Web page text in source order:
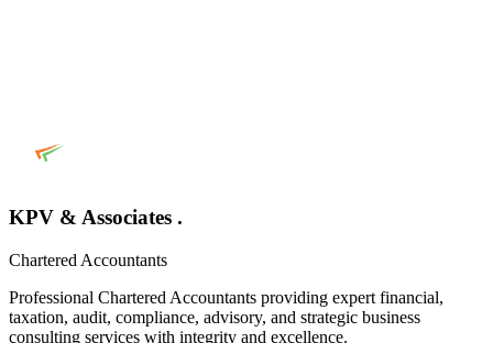
KPV & Associates .
Chartered Accountants
Professional Chartered Accountants providing expert financial,
taxation, audit, compliance, advisory, and strategic business
consulting services with integrity and excellence.